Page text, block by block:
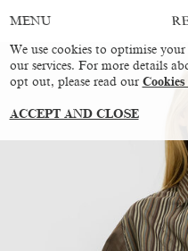
MENU
We use cookies to optimise
our services. For more details
opt out, please read our
ACCEPT AND CLOSE